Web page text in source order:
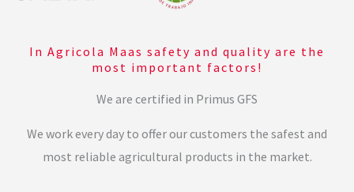
In Agricola Maas safety and quality are the
most important factors!
We are certified in Primus GFS
We work every day to offer our customers the safest and
most reliable agricultural products in the market.